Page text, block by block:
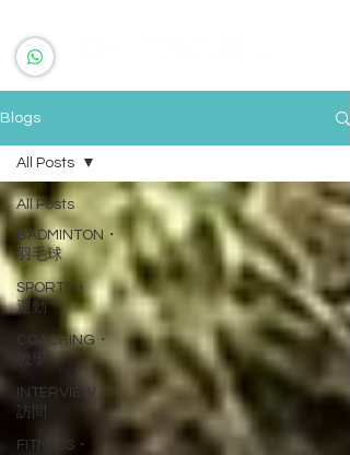
Blogs
All Posts
BADMINTON・
羽毛球
SPORTS・
運動
COACHING・
教學
INTERVIEW・
訪問
FITNESS・
All Posts